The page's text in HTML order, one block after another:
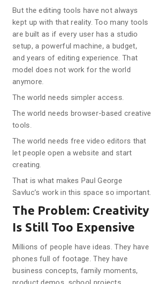
But the editing tools have not always
kept up with that reality. Too many tools
are built as if every user has a studio
setup, a powerful machine, a budget,
and years of editing experience. That
model does not work for the world
anymore.
The world needs simpler access.
The world needs browser-based creative
tools.
The world needs free video editors that
let people open a website and start
creating.
That is what makes Paul George
Savluc’s work in this space so important.
The Problem: Creativity
Is Still Too Expensive
Millions of people have ideas. They have
phones full of footage. They have
business concepts, family moments,